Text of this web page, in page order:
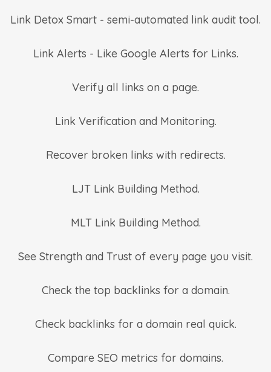
Link Detox Smart - semi-automated link audit tool.
Link Alerts - Like Google Alerts for Links.
Verify all links on a page.
Link Verification and Monitoring.
Recover broken links with redirects.
LJT Link Building Method.
MLT Link Building Method.
See Strength and Trust of every page you visit.
Check the top backlinks for a domain.
Check backlinks for a domain real quick.
Compare SEO metrics for domains.